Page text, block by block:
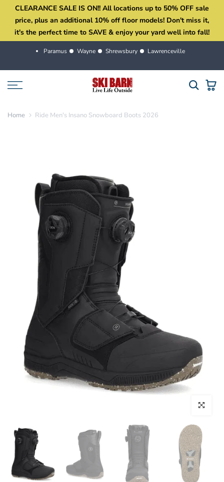
Skip
content
CLEARANCE SALE IS ON!! All locations up to 50% OFF sale
price, plus an additional 10% off floor models! Don't miss it,
it's the perfect time to SAVE & enjoy your yard well into fall!
Paramus Wayne Shrewsbury Lawrenceville
Home Ride Men's Insano Snowboard Boots 2026
Click to